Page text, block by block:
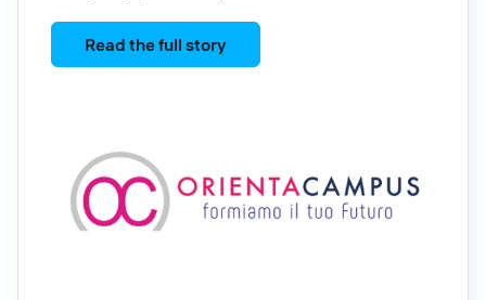
Read the full story